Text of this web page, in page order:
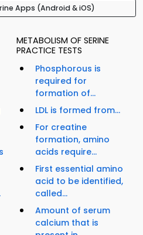
Apps (Android & iOS)
METABOLISM OF SERINE
PRACTICE TESTS
Phosphorous is
required for
formation of...
LDL is formed from...
For creatine
formation, amino
acids require...
First essential amino
acid to be identified,
called...
Amount of serum
calcium that is